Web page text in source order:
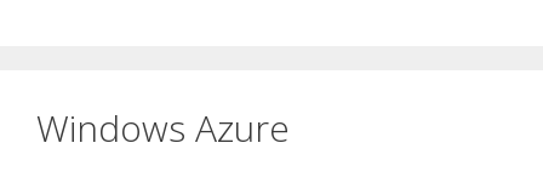
Windows Azure